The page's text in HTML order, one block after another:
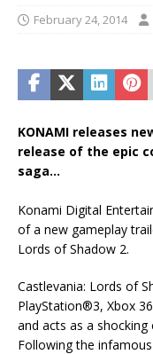
February 24, 2014
KONAMI releases
release of the epic
saga…
Konami Digital
of a new gameplay
Lords of Shadow 2.
Castlevania: Lords of
PlayStation®3, Xbox
and acts as a
Following the